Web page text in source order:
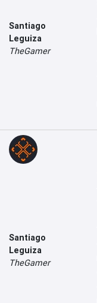
Santiago
Leguiza
TheGamer
Santiago
Leguiza
TheGamer